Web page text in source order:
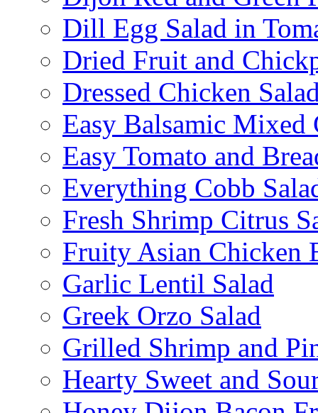
Dill Egg Salad in
Dried Fruit and
Dressed Chicken
Easy Balsamic Mixed
Easy Tomato and
Everything Cobb
Fresh Shrimp Citrus
Fruity Asian Chicken
Garlic Lentil Salad
Greek Orzo Salad
Grilled Shrimp and
Hearty Sweet and